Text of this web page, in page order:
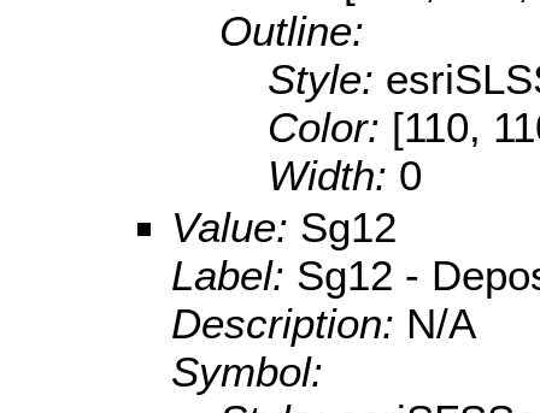
Outline:
Style:
Color: [110,
Width: 0
Value: Sg12
Label: Sg12 -
Description: N/A
Symbol: